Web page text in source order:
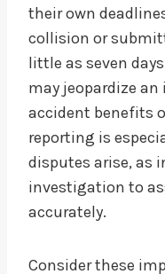
their own
collision or
little as seven
may jeopardize
accident benefits
reporting is
disputes arise, as
investigation to
accurately.
Consider these